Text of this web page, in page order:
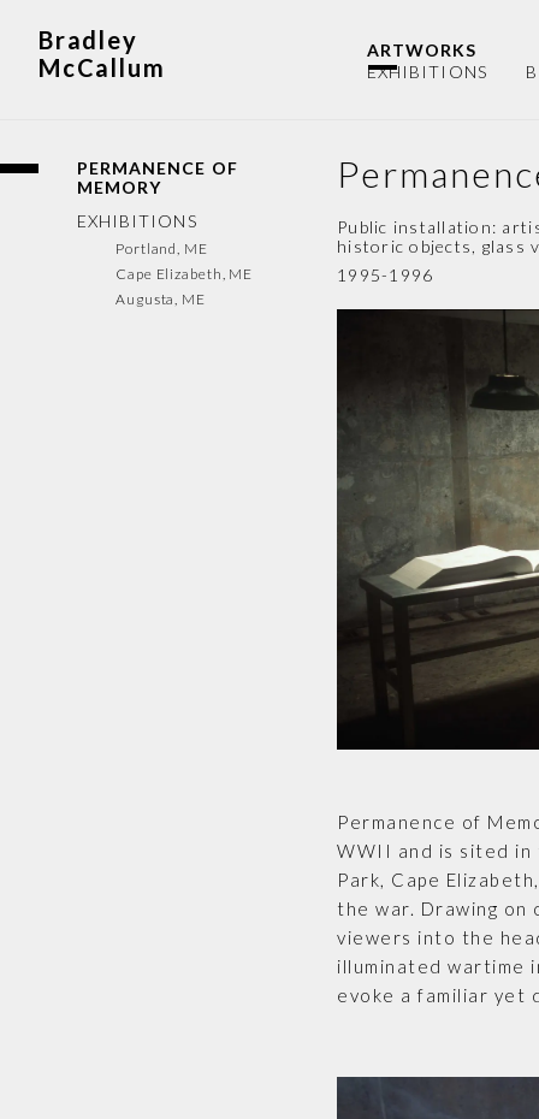
Bradley
McCallum
ARTWORKS
EXHIBITIONS
PERMANENCE OF
MEMORY
EXHIBITIONS
Portland, ME
Cape Elizabeth, ME
Augusta, ME
Public installation:
historic objects, glass
1995-1996
Permanence of
WWII and is sited
Park, Cape
the war. Drawing
viewers into the
illuminated wartime
evoke a familiar yet